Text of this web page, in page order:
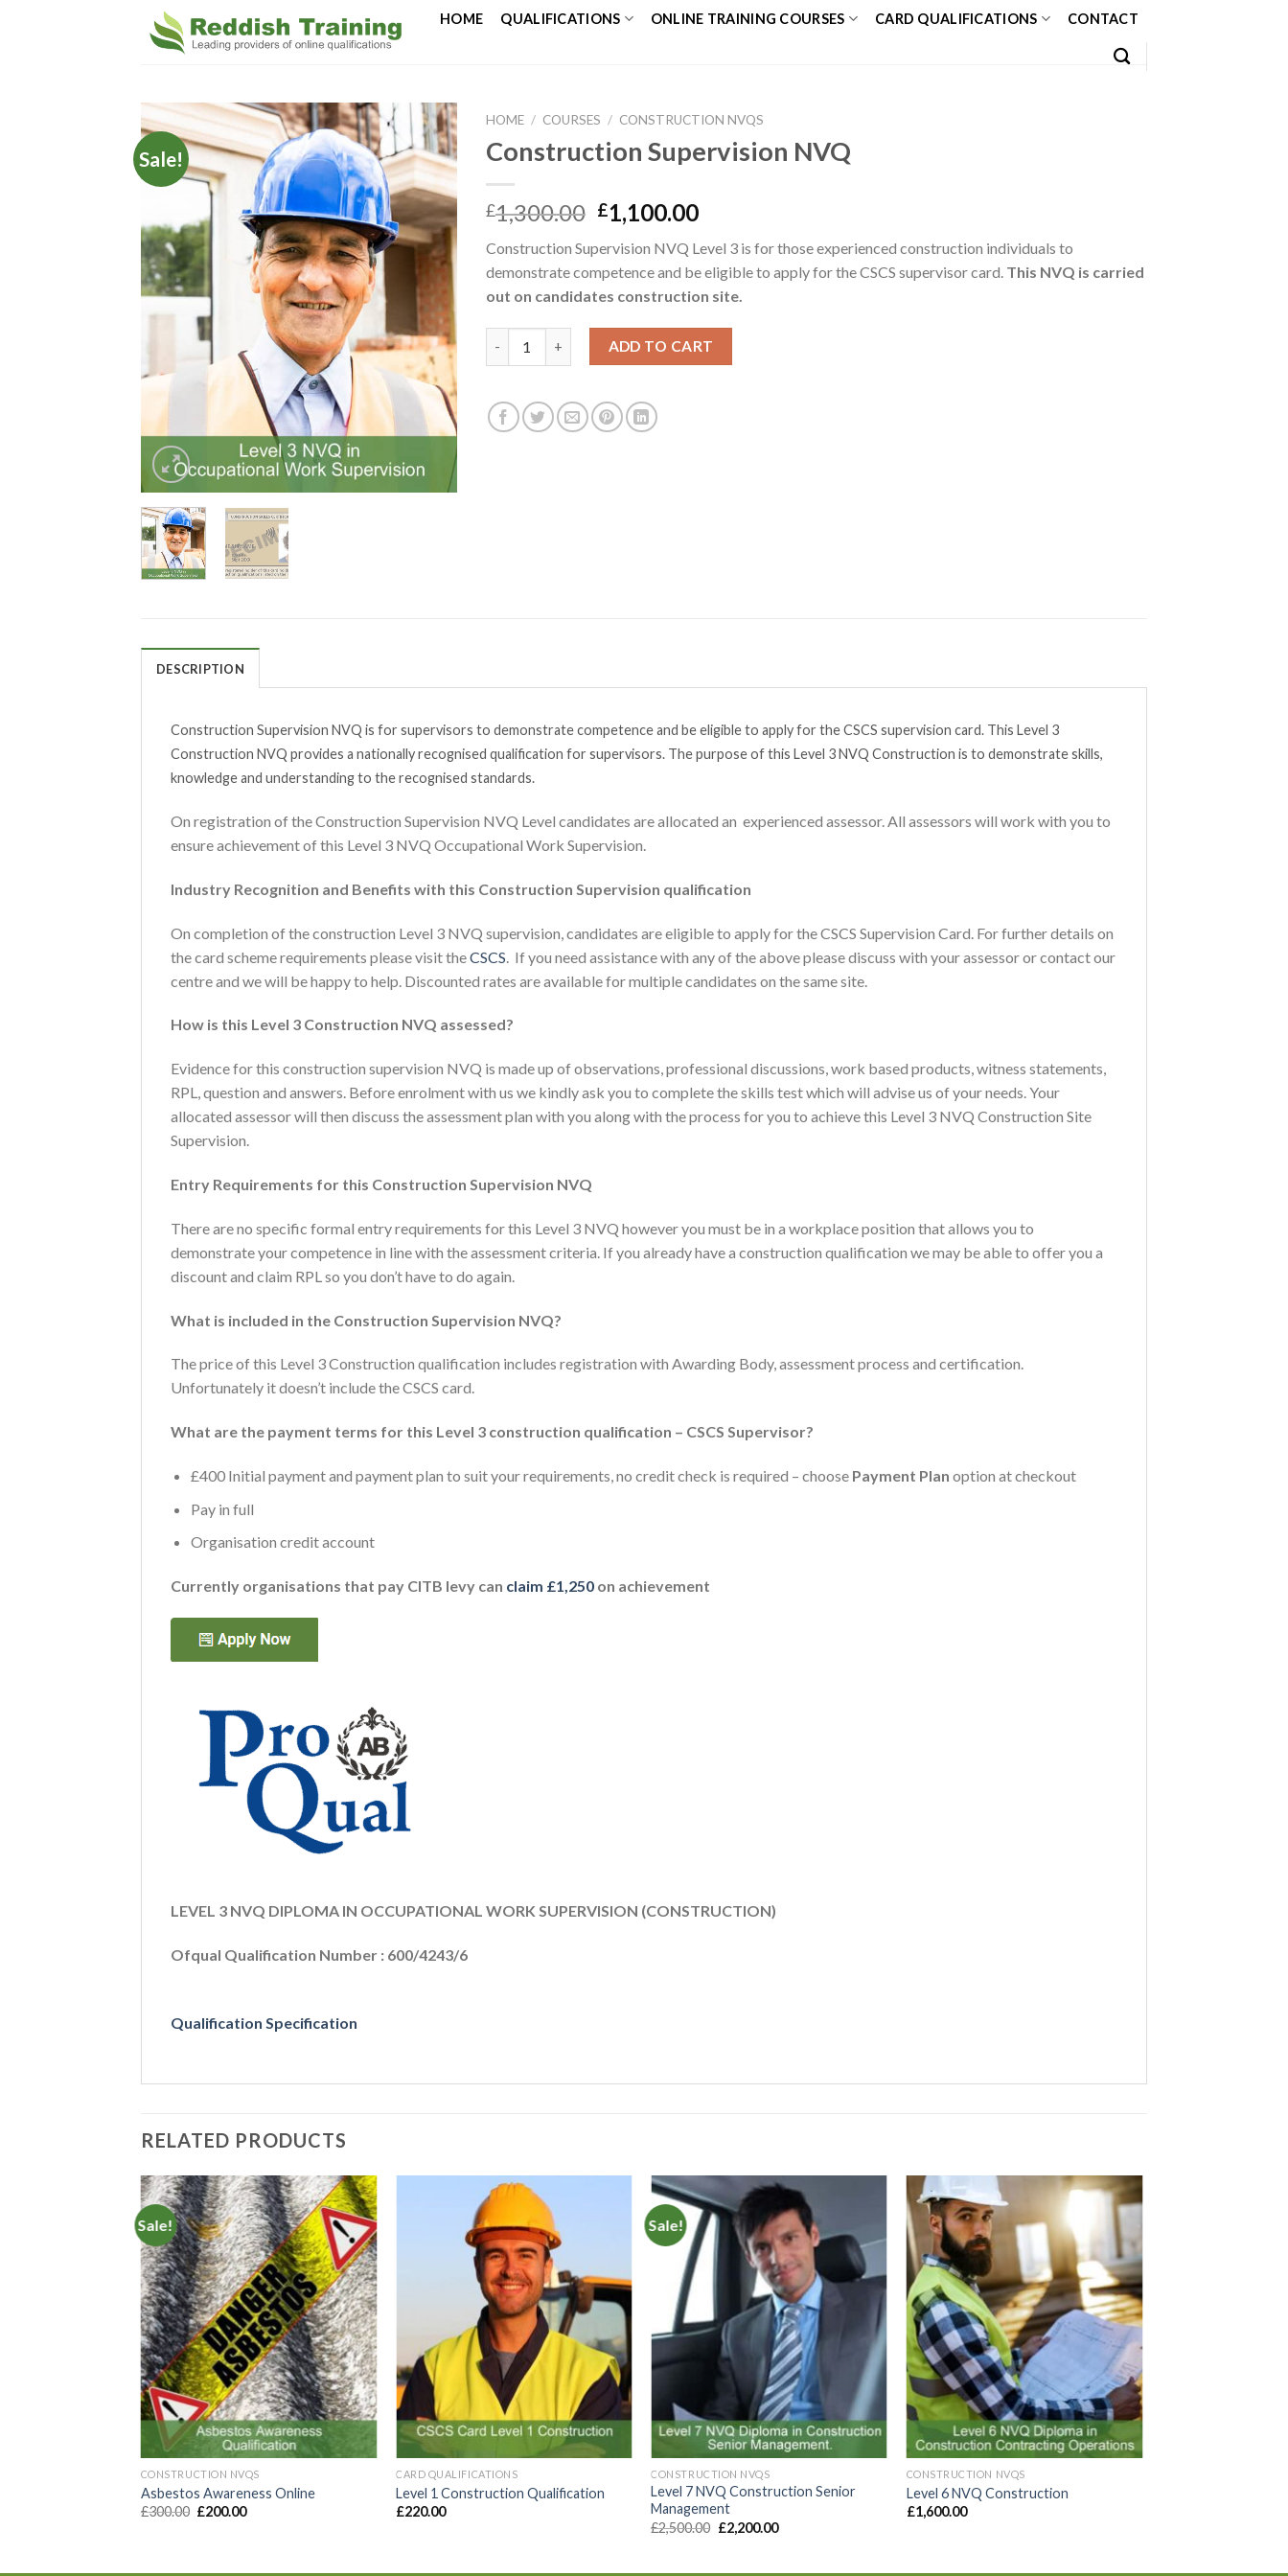
HOME QUALIFICATIONS ONLINE TRAINING COURSES CARD QUALIFICATIONS CONTACT
Sale!
Add to
Wishlist
HOME / COURSES / CONSTRUCTION NVQS
Construction Supervision NVQ
£1,300.00 £1,100.00
Construction Supervision NVQ Level 3 is for those experienced construction individuals to
demonstrate competence and be eligible to apply for the CSCS supervisor card. This NVQ is carried
out on candidates construction site.
ADD TO CART
DESCRIPTION
Construction Supervision NVQ is for supervisors to demonstrate competence and be eligible to apply for the CSCS supervision card. This Level 3
Construction NVQ provides a nationally recognised qualification for supervisors. The purpose of this Level 3 NVQ Construction is to demonstrate skills,
knowledge and understanding to the recognised standards.
On registration of the Construction Supervision NVQ Level candidates are allocated an experienced assessor. All assessors will work with you to
ensure achievement of this Level 3 NVQ Occupational Work Supervision.
Industry Recognition and Benefits with this Construction Supervision qualification
On completion of the construction Level 3 NVQ supervision, candidates are eligible to apply for the CSCS Supervision Card. For further details on
the card scheme requirements please visit theCSCS . If you need assistance with any of the above please discuss with your assessor or contact our
centre and we will be happy to help. Discounted rates are available for multiple candidates on the same site.
How is this Level 3 Construction NVQ assessed?
Evidence for this construction supervision NVQ is made up of observations, professional discussions, work based products, witness statements,
RPL, question and answers. Before enrolment with us we kindly ask you to complete the skills test which will advise us of your needs. Your
allocated assessor will then discuss the assessment plan with you along with the process for you to achieve this Level 3 NVQ Construction Site
Supervision.
Entry Requirements for this Construction Supervision NVQ
There are no specific formal entry requirements for this Level 3 NVQ however you must be in a workplace position that allows you to
demonstrate your competence in line with the assessment criteria. If you already have a construction qualification we may be able to offer you a
discount and claim RPL so you don’t have to do again.
What is included in the Construction Supervision NVQ?
The price of this Level 3 Construction qualification includes registration with Awarding Body, assessment process and certification.
Unfortunately it doesn’t include the CSCS card.
What are the payment terms for this Level 3 construction qualification – CSCS Supervisor?
£400 Initial payment and payment plan to suit your requirements, no credit check is required – choose Payment Plan option at checkout
Pay in full
Organisation credit account
Currently organisations that pay CITB levy can claim £1,250 on achievement
LEVEL 3 NVQ DIPLOMA IN OCCUPATIONAL WORK SUPERVISION (CONSTRUCTION)
Ofqual Qualification Number : 600/4243/6
Qualification Specification
RELATED PRODUCTS
Sale!
Add to
Wishlist
CONSTRUCTION NVQS
Asbestos Awareness Online
£300.00 £200.00
CARD QUALIFICATIONS
Level 1 Construction Qualification
£220.00
Sale!
Wishlist
CONSTRUCTION NVQS
Level 7 NVQ Construction Senior
Management
£2,500.00 £2,200.00
CONSTRUCTION NVQS
Level 6 NVQ Construction
£1,600.00